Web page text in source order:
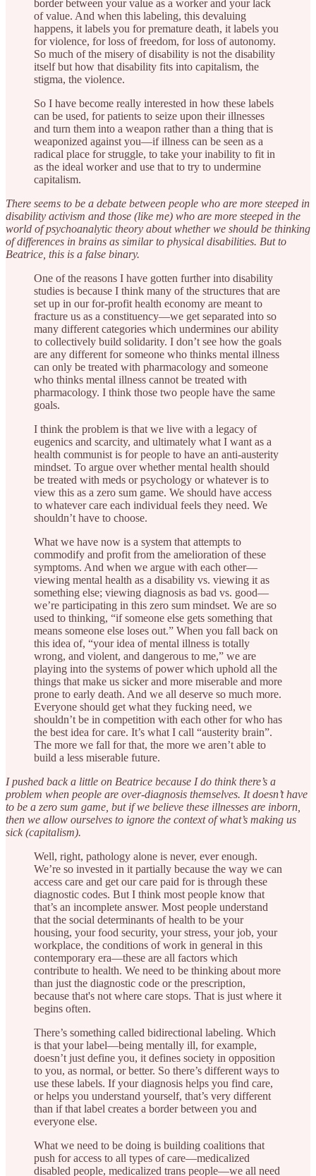
border between your value as a worker and your lack
of value. And when this labeling, this devaluing
happens, it labels you for premature death, it labels you
for violence, for loss of freedom, for loss of autonomy.
So much of the misery of disability is not the disability
itself but how that disability fits into capitalism, the
stigma, the violence.
So I have become really interested in how these labels
can be used, for patients to seize upon their illnesses
and turn them into a weapon rather than a thing that is
weaponized against you—if illness can be seen as a
radical place for struggle, to take your inability to fit in
as the ideal worker and use that to try to undermine
capitalism.
There seems to be a debate between people who are more steeped in
disability activism and those (like me) who are more steeped in the
world of psychoanalytic theory about whether we should be thinking
of differences in brains as similar to physical disabilities. But to
Beatrice, this is a false binary.
One of the reasons I have gotten further into disability
studies is because I think many of the structures that are
set up in our for-profit health economy are meant to
fracture us as a constituency—we get separated into so
many different categories which undermines our ability
to collectively build solidarity. I don’t see how the goals
are any different for someone who thinks mental illness
can only be treated with pharmacology and someone
who thinks mental illness cannot be treated with
pharmacology. I think those two people have the same
goals.
I think the problem is that we live with a legacy of
eugenics and scarcity, and ultimately what I want as a
health communist is for people to have an anti-austerity
mindset. To argue over whether mental health should
be treated with meds or psychology or whatever is to
view this as a zero sum game. We should have access
to whatever care each individual feels they need. We
shouldn’t have to choose.
What we have now is a system that attempts to
commodify and profit from the amelioration of these
symptoms. And when we argue with each other—
viewing mental health as a disability vs. viewing it as
something else; viewing diagnosis as bad vs. good—
we’re participating in this zero sum mindset. We are so
used to thinking, “if someone else gets something that
means someone else loses out.” When you fall back on
this idea of, “your idea of mental illness is totally
wrong, and violent, and dangerous to me,” we are
playing into the systems of power which uphold all the
things that make us sicker and more miserable and more
prone to early death. And we all deserve so much more.
Everyone should get what they fucking need, we
shouldn’t be in competition with each other for who has
the best idea for care. It’s what I call “austerity brain”.
The more we fall for that, the more we aren’t able to
build a less miserable future.
I pushed back a little on Beatrice because I do think there’s a
problem when people are over-diagnosis themselves. It doesn’t have
to be a zero sum game, but if we believe these illnesses are inborn,
then we allow ourselves to ignore the context of what’s making us
sick (capitalism).
Well, right, pathology alone is never, ever enough.
We’re so invested in it partially because the way we can
access care and get our care paid for is through these
diagnostic codes. But I think most people know that
that’s an incomplete answer. Most people understand
that the social determinants of health to be your
housing, your food security, your stress, your job, your
workplace, the conditions of work in general in this
contemporary era—these are all factors which
contribute to health. We need to be thinking about more
than just the diagnostic code or the prescription,
because that's not where care stops. That is just where it
begins often.
There’s something called bidirectional labeling. Which
is that your label—being mentally ill, for example,
doesn’t just define you, it defines society in opposition
to you, as normal, or better. So there’s different ways to
use these labels. If your diagnosis helps you find care,
or helps you understand yourself, that’s very different
than if that label creates a border between you and
everyone else.
What we need to be doing is building coalitions that
push for access to all types of care—medicalized
disabled people, medicalized trans people—we all need